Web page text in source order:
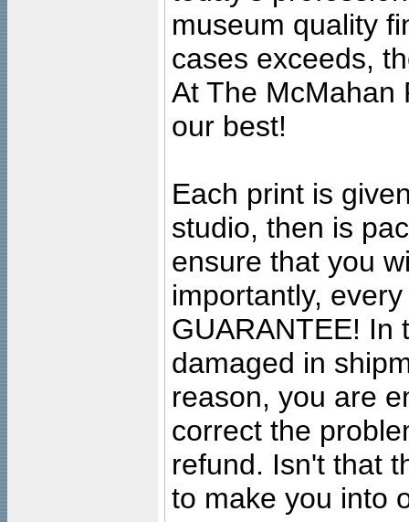
museum quality
cases exceeds,
At The McMahan
our best!
Each print is
studio, then is
ensure that you
importantly,
GUARANTEE! In
damaged in
reason, you are
correct the
refund. Isn't that
to make you into